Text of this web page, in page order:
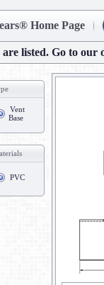
Home Page
listed. Go to our
Vent
Base
PVC